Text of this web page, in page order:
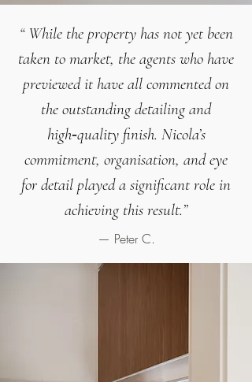
“ While the property has not yet been
taken to market, the agents who have
previewed it have all commented on
the outstanding detailing and
high‑quality finish. Nicola’s
commitment, organisation, and eye
for detail played a significant role in
achieving this result.”
— Peter C.